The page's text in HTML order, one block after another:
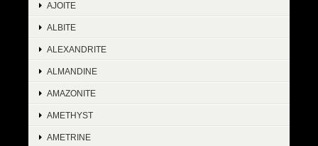
AJOITE
ALBITE
ALEXANDRITE
ALMANDINE
AMAZONITE
AMETHYST
AMETRINE